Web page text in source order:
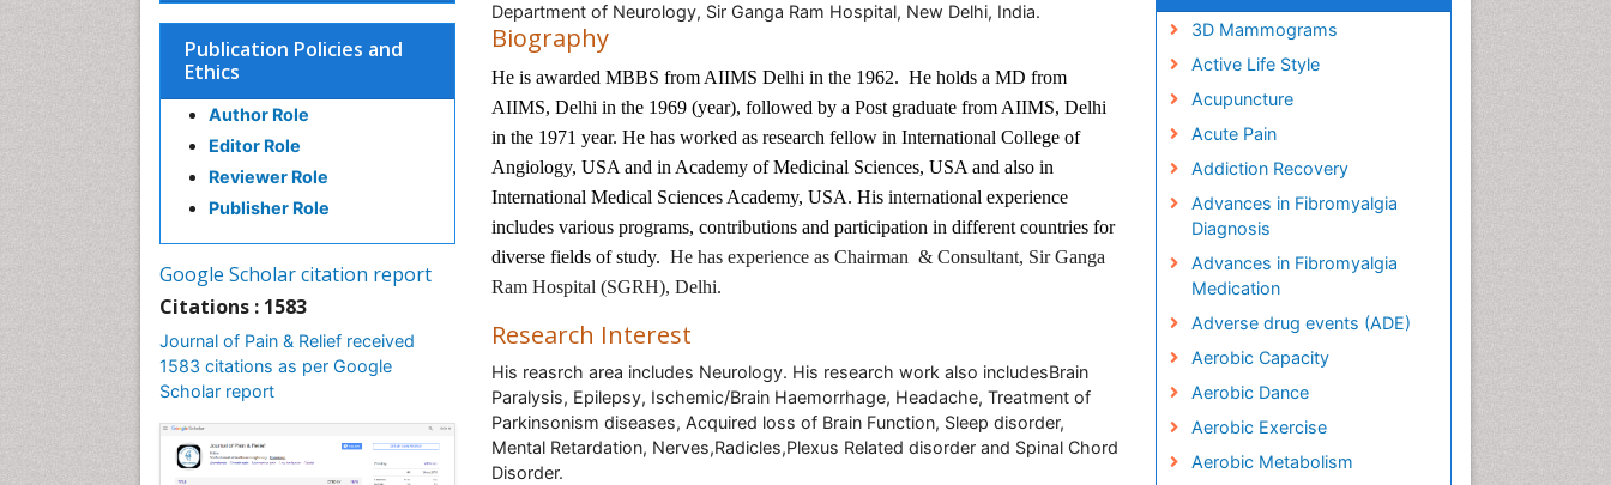
Publication Policies and
Ethics
Author Role
Editor Role
Reviewer Role
Publisher Role
Google Scholar citation report
Citations : 1583
Journal of Pain & Relief received
1583 citations as per Google
Scholar report
Department of Neurology, Sir Ganga Ram Hospital, New Delhi, India.
Biography
He is awarded MBBS from AIIMS Delhi in the 1962. He holds a MD from
AIIMS, Delhi in the 1969 (year), followed by a Post graduate from AIIMS, Delhi
in the 1971 year. He has worked as research fellow in International College of
Angiology, USA and in Academy of Medicinal Sciences, USA and also in
International Medical Sciences Academy, USA. His international experience
includes various programs, contributions and participation in different countries for
diverse fields of study. He has experience as Chairman & Consultant, Sir Ganga
Ram Hospital (SGRH), Delhi.
Research Interest
His reasrch area includes Neurology. His research work also includesBrain
Paralysis, Epilepsy, Ischemic/Brain Haemorrhage, Headache, Treatment of
Parkinsonism diseases, Acquired loss of Brain Function, Sleep disorder,
Mental Retardation, Nerves,Radicles,Plexus Related disorder and Spinal Chord
Disorder.
3D Mammograms
Active Life Style
Acupuncture
Acute Pain
Addiction Recovery
Advances in Fibromyalgia
Diagnosis
Advances in Fibromyalgia
Medication
Adverse drug events (ADE)
Aerobic Capacity
Aerobic Dance
Aerobic Exercise
Aerobic Metabolism